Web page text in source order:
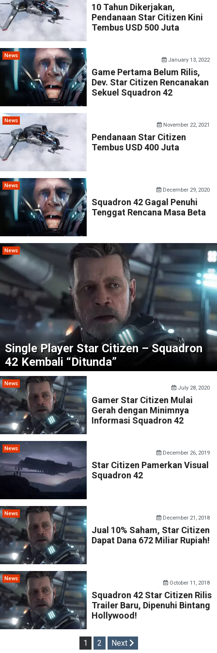
10 Tahun Dikerjakan,
Pendanaan Star Citizen Kini
Tembus USD 500 Juta
News
January 13, 2022
Game Pertama Belum Rilis,
Dev. Star Citizen Rencanakan
Sekuel Squadron 42
News
November 22, 2021
Pendanaan Star Citizen
Tembus USD 400 Juta
News
December 29, 2020
Squadron 42 Gagal Penuhi
Tenggat Rencana Masa Beta
News
Single Player Star Citizen – Squadron
42 Kembali “Ditunda”
News
July 28, 2020
Gamer Star Citizen Mulai
Gerah dengan Minimnya
Informasi Squadron 42
News
December 26, 2019
Star Citizen Pamerkan Visual
Squadron 42
News
December 21, 2018
Jual 10% Saham, Star Citizen
Dapat Dana 672 Miliar Rupiah!
News
October 11, 2018
Squadron 42 Star Citizen Rilis
Trailer Baru, Dipenuhi Bintang
Hollywood!
Posts
1 2 Next